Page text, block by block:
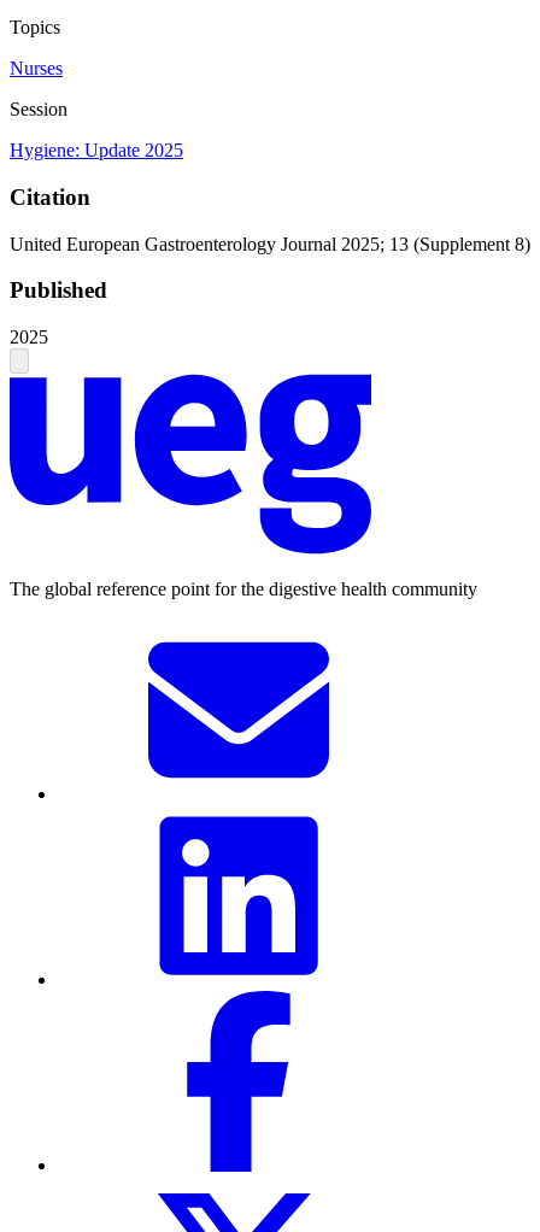
Topics
Nurses
Session
Hygiene: Update 2025
Citation
United European Gastroenterology Journal 2025; 13 (Supplement 8)
Published
2025
The global reference point for the digestive health community